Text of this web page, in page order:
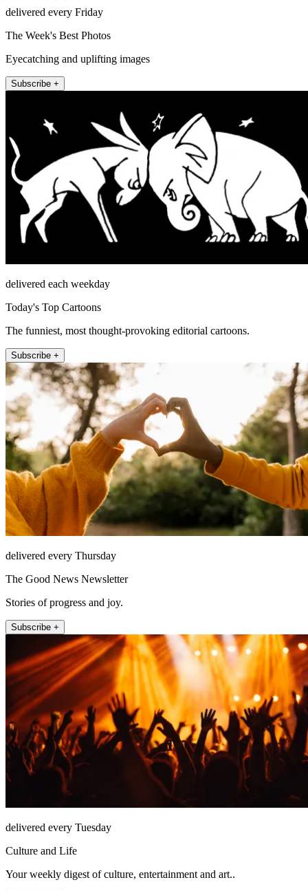
delivered every Friday
The Week's Best Photos
Eyecatching and uplifting images
Subscribe +
delivered each weekday
Today's Top Cartoons
The funniest, most thought-provoking editorial cartoons.
Subscribe +
delivered every Thursday
The Good News Newsletter
Stories of progress and joy.
Subscribe +
delivered every Tuesday
Culture and Life
Your weekly digest of culture, entertainment and art..